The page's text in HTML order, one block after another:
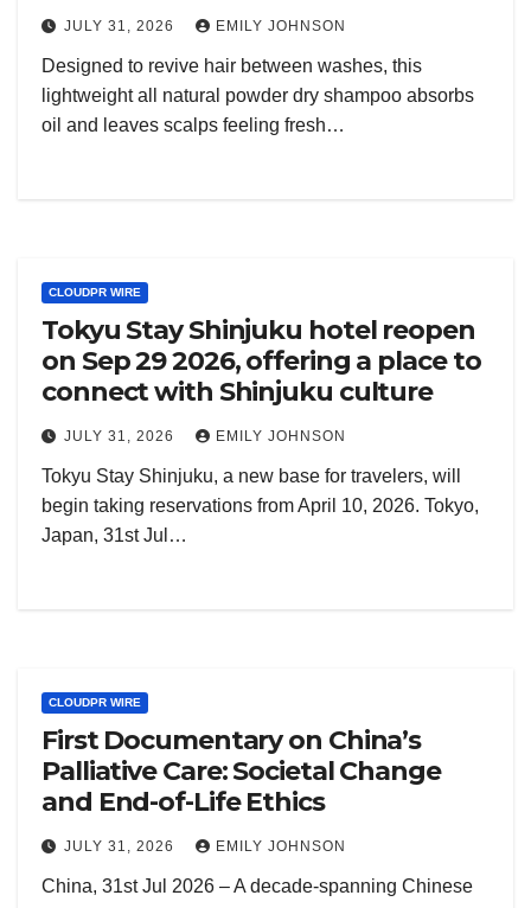
JULY 31, 2026 EMILY JOHNSON
Designed to revive hair between washes, this
lightweight all natural powder dry shampoo absorbs
oil and leaves scalps feeling fresh…
CLOUDPR WIRE
Tokyu Stay Shinjuku hotel reopen
on Sep 29 2026, offering a place to
connect with Shinjuku culture
JULY 31, 2026 EMILY JOHNSON
Tokyu Stay Shinjuku, a new base for travelers, will
begin taking reservations from April 10, 2026. Tokyo,
Japan, 31st Jul…
CLOUDPR WIRE
First Documentary on China’s
Palliative Care: Societal Change
and End-of-Life Ethics
JULY 31, 2026 EMILY JOHNSON
China, 31st Jul 2026 – A decade-spanning Chinese